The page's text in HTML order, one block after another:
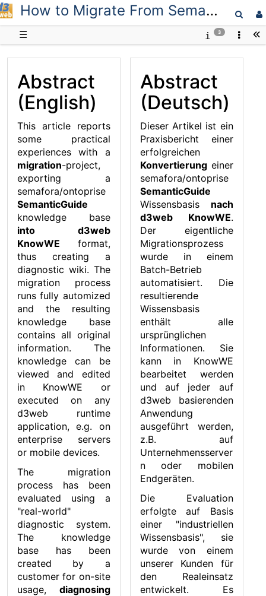
D3web How to Migrate From SemanticGuide to KnowWE
☰ 3
Abstract
(English)
This article reports
some practical
experiences with a
migration-project,
exporting a
semafora/ontoprise
SemanticGuide
knowledge base
into d3web
KnowWE format,
thus creating a
diagnostic wiki. The
migration process
runs fully automized
and the resulting
knowledge base
contains all original
information. The
knowledge can be
viewed and edited
in KnowWE or
executed on any
d3web runtime
application, e.g. on
enterprise servers
or mobile devices.
The migration
process has been
evaluated using a
"real-world"
diagnostic system.
The knowledge
base has been
created by a
customer for on-site
usage, diagnosing
Abstract
(Deutsch)
Dieser Artikel ist ein
Praxisbericht einer
erfolgreichen
Konvertierungeiner
semafora/ontoprise
SemanticGuide
Wissensbasis nach
d3web KnowWE.
Der eigentliche
Migrationsprozess
wurde in einem
Batch-Betrieb
automatisiert. Die
resultierende
Wissensbasis
enthält alle
ursprünglichen
Informationen. Sie
kann in KnowWE
bearbeitet werden
und auf jeder auf
d3web basierenden
Anwendung
ausgeführt werden,
z.B. auf
Unternehmensserver
n oder mobilen
Endgeräten.
Die Evaluation
erfolgte auf Basis
einer "industriellen
Wissensbasis", sie
wurde von einem
unserer Kunden für
den Realeinsatz
entwickelt. Es